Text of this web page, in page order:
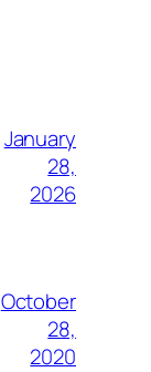
January
28,
2026
October
28,
2020